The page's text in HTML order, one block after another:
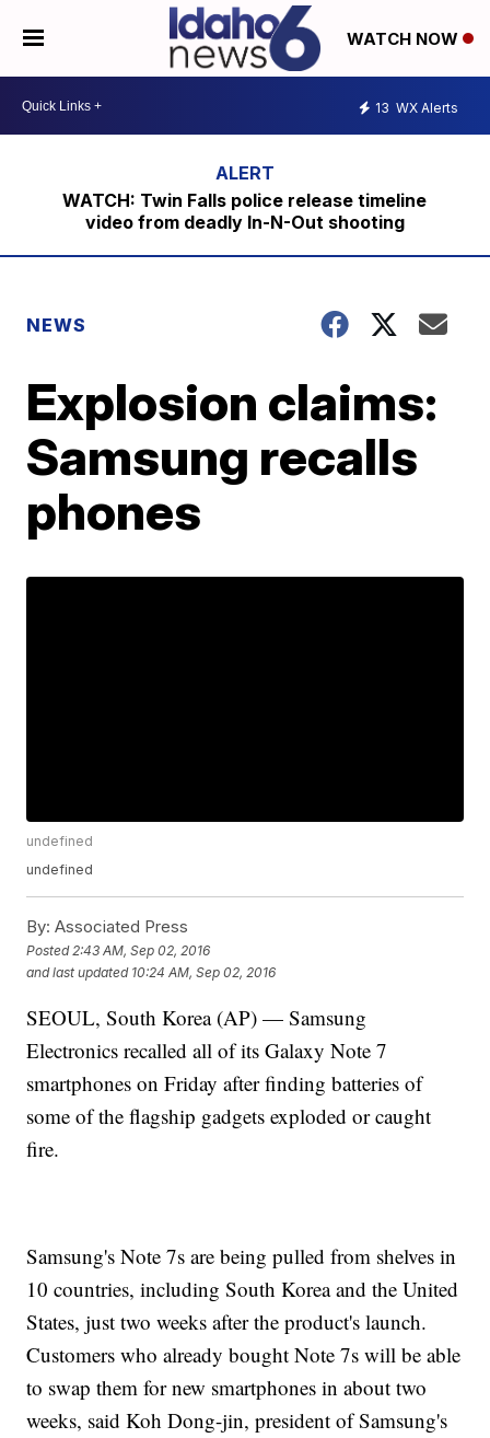
WATCH NOW
13 WX Alerts
WATCH: Twin Falls police release timeline
video from deadly In-N-Out shooting
NEWS
Explosion claims:
Samsung recalls
phones
undefined
undefined
By: Associated Press
Posted 2:43 AM, Sep 02, 2016
and last updated 10:24 AM, Sep 02, 2016
SEOUL, South Korea (AP) — Samsung
Electronics recalled all of its Galaxy Note 7
smartphones on Friday after finding batteries of
some of the flagship gadgets exploded or caught
fire.
Samsung's Note 7s are being pulled from shelves in
10 countries, including South Korea and the United
States, just two weeks after the product's launch.
Customers who already bought Note 7s will be able
to swap them for new smartphones in about two
weeks, said Koh Dong-jin, president of Samsung's